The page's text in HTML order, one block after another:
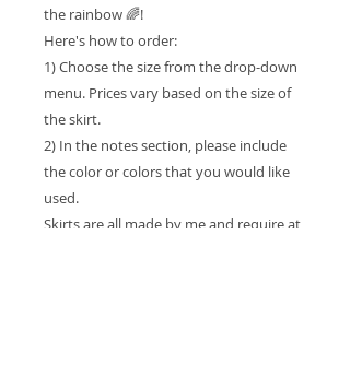
the rainbow 🌈!
Here's how to order:
1) Choose the size from the drop-down
menu. Prices vary based on the size of
the skirt.
2) In the notes section, please include
the color or colors that you would like
used.
Skirts are all made by me and require at